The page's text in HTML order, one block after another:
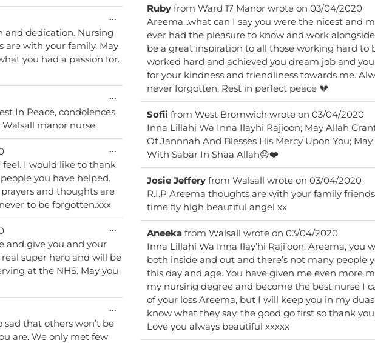
and dedication. Nursing
are with your family. May
you had a passion for.
...
metabox.
In Peace, condolences
manor nurse
...
metabox.
feel. I would like to thank
you have helped.
and thoughts are
to be forgotten.xxx
...
metabox.
and give you and your
super hero and will be
at the NHS. May you
...
metabox.
sad that others won’t be
are. We only met few
...
metabox.
Ruby from Ward 17 Manor wrote on 03/04/2020
Areema...what can I say you were the nicest and
ever had the pleasure to know and work
be a great inspiration to all those working hard to
worked hard and achieved you dream job and
for your kindness and friendliness towards me. Always remembered and
never forgotten. Rest in perfect peace 💔
Sofii from West Bromwich wrote on 03/04/2020
Inna Lillahi Wa Inna Ilayhi Rajioon; May Allah
Of Jannnah And Blesses His Mercy Upon You;
With Sabar In Shaa Allah😔❤️
Josie Jeffery from Walsall wrote on 03/04/2020
R.I.P Areema thoughts are with your family
time fly high beautiful angel xx
Aneeka from Walsall wrote on 03/04/2020
Inna Lillahi Wa Inna Ilay’hi Raji’oon. Areema, you were a beautiful person
both inside and out and there’s not many people
this day and age. You have given me even more
my nursing degree and become the best nurse I
of your loss Areema, but I will keep you in my
know what they say, the good go first so thank
Love you always beautiful xxxxx